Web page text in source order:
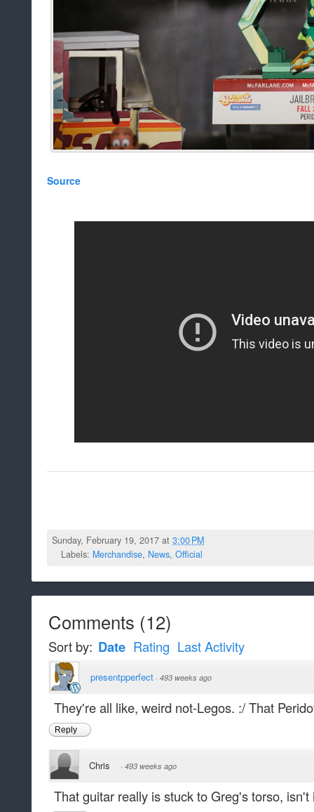
Source
Sunday, February 19, 2017 at3:00 PM
Labels: Merchandise, News, Official
Comments (12)
Sort by: Date Rating Last Activity
presentpperfect · 493 weeks ago
They're all like, weird not-Legos. :/ That
Reply
Chris · 493 weeks ago
That guitar really is stuck to Greg's torso,